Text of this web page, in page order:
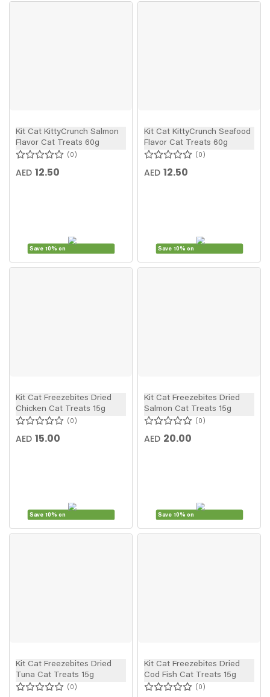
Kit Cat KittyCrunch Salmon
Flavor Cat Treats 60g
0
AED 12.50
Save 10% on
Kit Cat KittyCrunch Seafood
Flavor Cat Treats 60g
0
AED 12.50
Save 10% on
Kit Cat Freezebites Dried
Chicken Cat Treats 15g
0
AED 15.00
Save 10% on
Kit Cat Freezebites Dried
Salmon Cat Treats 15g
0
AED 20.00
Save 10% on
Kit Cat Freezebites Dried
Tuna Cat Treats 15g
0
Kit Cat Freezebites Dried
Cod Fish Cat Treats 15g
0